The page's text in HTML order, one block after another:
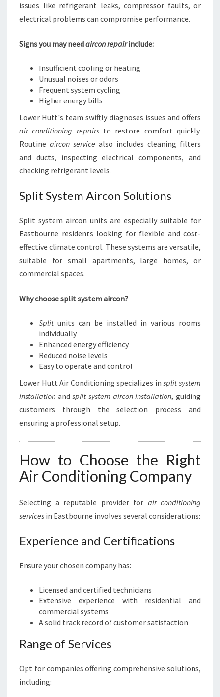
issues like refrigerant leaks, compressor faults, or
electrical problems can compromise performance.
Signs you may needaircon repairinclude:
Insufficient cooling or heating
Unusual noises or odors
Frequent system cycling
Higher energy bills
Lower Hutt's team swiftly diagnoses issues and offers
air conditioning repairsto restore comfort quickly.
Routine aircon service also includes cleaning filters
and ducts, inspecting electrical components, and
checking refrigerant levels.
Split System Aircon Solutions
Split system aircon units are especially suitable for
Eastbourne residents looking for flexible and cost-
effective climate control. These systems are versatile,
suitable for small apartments, large homes, or
commercial spaces.
Why choose split system aircon?
Splitunits can be installed in various rooms
individually
Enhanced energy efficiency
Reduced noise levels
Easy to operate and control
Lower Hutt Air Conditioning specializes insplit system
installation andsplit system aircon installation, guiding
customers through the selection process and
ensuring a professional setup.
How to Choose the Right
Air Conditioning Company
Selecting a reputable provider for air conditioning
services in Eastbourne involves several considerations:
Experience and Certifications
Ensure your chosen company has:
Licensed and certified technicians
Extensive experience with residential and
commercial systems
A solid track record of customer satisfaction
Range of Services
Opt for companies offering comprehensive solutions,
including: